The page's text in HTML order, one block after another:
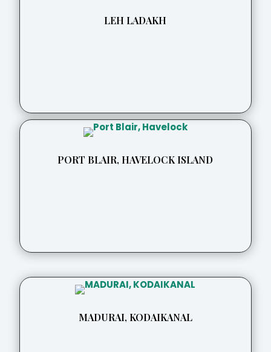
LEH LADAKH
PORT BLAIR, HAVELOCK ISLAND
MADURAI, KODAIKANAL